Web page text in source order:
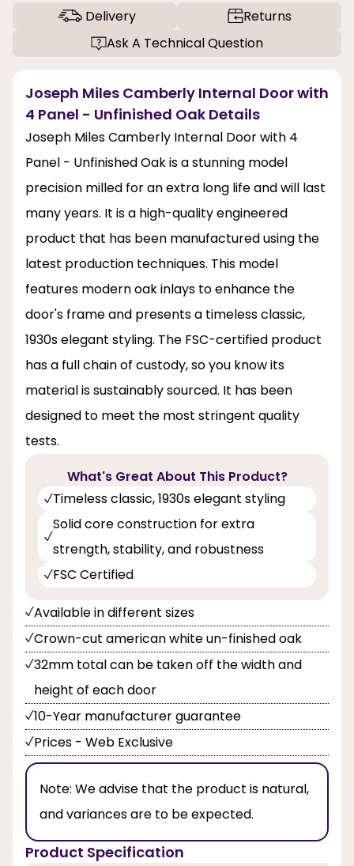
Delivery
Returns
Ask A Technical Question
Joseph Miles Camberly Internal Door with
4 Panel - Unfinished Oak Details
Joseph Miles Camberly Internal Door with 4
Panel - Unfinished Oak is a stunning model
precision milled for an extra long life and will last
many years. It is a high-quality engineered
product that has been manufactured using the
latest production techniques. This model
features modern oak inlays to enhance the
door's frame and presents a timeless classic,
1930s elegant styling. The FSC-certified product
has a full chain of custody, so you know its
material is sustainably sourced. It has been
designed to meet the most stringent quality
tests.
What's Great About This Product?
Timeless classic, 1930s elegant styling
Solid core construction for extra
strength, stability, and robustness
FSC Certified
Available in different sizes
Crown-cut american white un-finished oak
32mm total can be taken off the width and
height of each door
10-Year manufacturer guarantee
Prices - Web Exclusive
Note: We advise that the product is natural,
and variances are to be expected.
Product Specification